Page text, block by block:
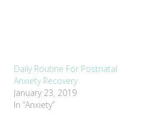
Daily Routine For Postnatal
Anxiety Recovery
January 23, 2019
In “Anxiety”